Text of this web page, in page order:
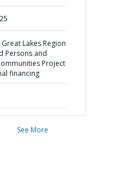
Lakes Region
Persons and
Project
financing
See More